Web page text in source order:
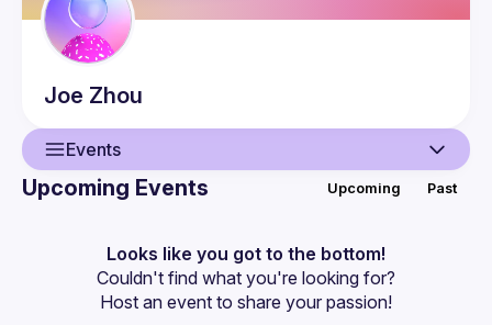
Joe Zhou
Events
Events
Guilds
Upcoming Events Upcoming Past
Looks like you got to the bottom!
Couldn't find what you're looking for?
Host an event to share your passion!